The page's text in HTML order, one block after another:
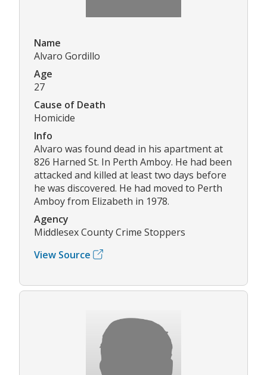
Name
Alvaro Gordillo
Age
27
Cause of Death
Homicide
Info
Alvaro was found dead in his apartment at
826 Harned St. In Perth Amboy. He had been
attacked and killed at least two days before
he was discovered. He had moved to Perth
Amboy from Elizabeth in 1978.
Agency
Middlesex County Crime Stoppers
View Source